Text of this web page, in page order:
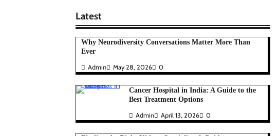
Latest
Why Neurodiversity Conversations Matter More Than
Ever
Admin May 28, 2026 0
Cancer Hospital in India: A Guide to the
Best Treatment Options
Admin April 13, 2026 0